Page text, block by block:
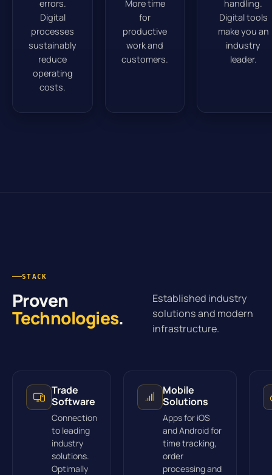
errors.
Digital
processes
sustainably
reduce
operating
costs.
More time
for
productive
work and
customers.
handling.
Digital tools
make you an
industry
leader.
STACK
Proven
Technologies.
Established industry
solutions and modern
infrastructure.
Trade
Software
Connection
to leading
industry
solutions.
Optimally
Mobile
Solutions
Apps for iOS
and Android for
time tracking,
order
processing and